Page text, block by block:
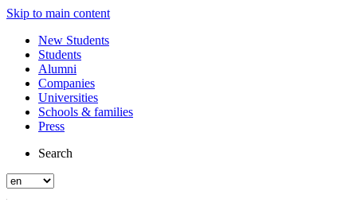
Skip to main content
New Students
Students
Alumni
Companies
Universities
Schools & families
Press
Search